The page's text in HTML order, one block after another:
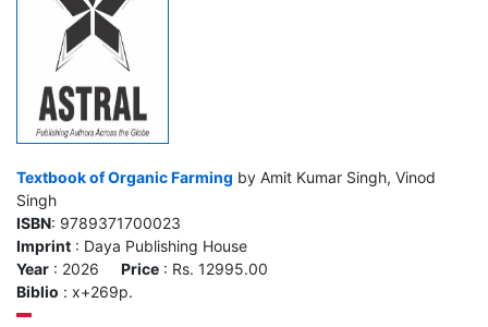
Textbook of Organic Farming by Amit Kumar Singh, Vinod
Singh
ISBN: 9789371700023
Imprint : Daya Publishing House
Year : 2026 Price : Rs. 12995.00
Biblio : x+269p.